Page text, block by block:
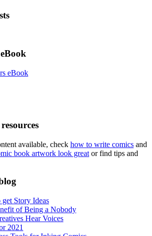
available, check how to write comics and
book artwork look great or find tips and
Story Ideas
of Being a Nobody
Hear Voices
2021